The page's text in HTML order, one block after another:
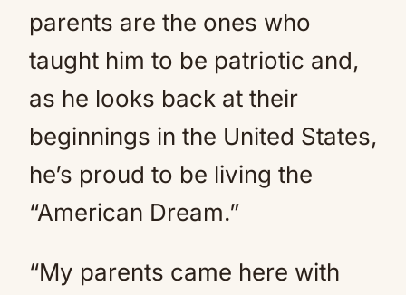
parents are the ones who
taught him to be patriotic and,
as he looks back at their
beginnings in the United States,
he’s proud to be living the
“American Dream.”
“My parents came here with